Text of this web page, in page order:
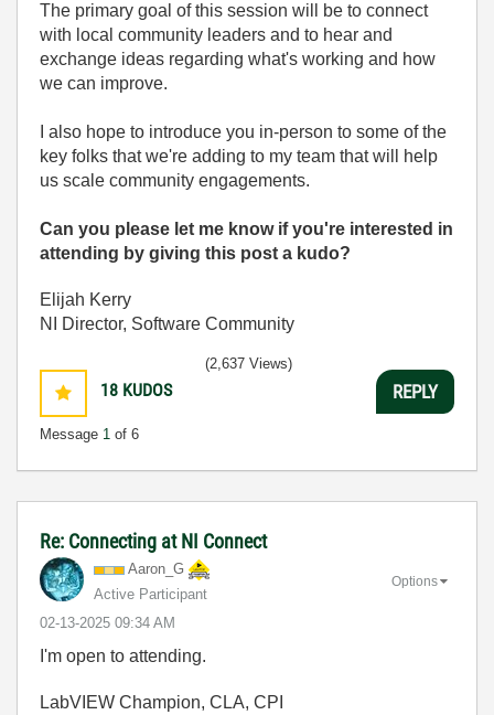
The primary goal of this session will be to connect
with local community leaders and to hear and
exchange ideas regarding what's working and how
we can improve.
I also hope to introduce you in-person to some of the
key folks that we're adding to my team that will help
us scale community engagements.
Can you please let me know if you're interested in
attending by giving this post a kudo?
Elijah Kerry
NI Director, Software Community
18 KUDOS
Message 1 of 6
(2,637 Views)
REPLY
Re: Connecting at NI Connect
Aaron_G
Active Participant
‎02-13-2025 09:34 AM
Options
I'm open to attending.
LabVIEW Champion, CLA, CPI